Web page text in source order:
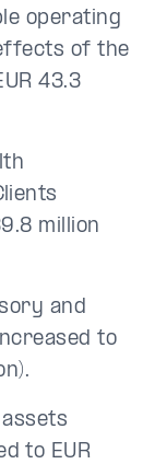
operating
of the
43.3
million
and
to
to EUR